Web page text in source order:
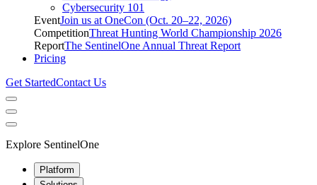
Cybersecurity 101
EventJoin us at OneCon (Oct. 20–22, 2026)
CompetitionThreat Hunting World Championship 2026
ReportThe SentinelOne Annual Threat Report
Pricing
Get StartedContact Us
Explore SentinelOne
Platform